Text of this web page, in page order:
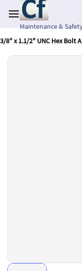
main
contentMaintenance &
3/8" x 1.1/2" UNC Hex Bolt